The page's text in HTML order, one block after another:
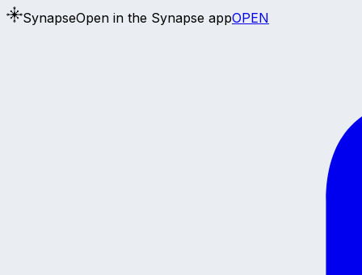
SynapseOpen in the Synapse appOPEN